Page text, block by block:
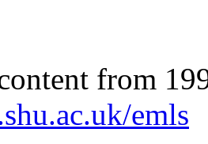
from
emls